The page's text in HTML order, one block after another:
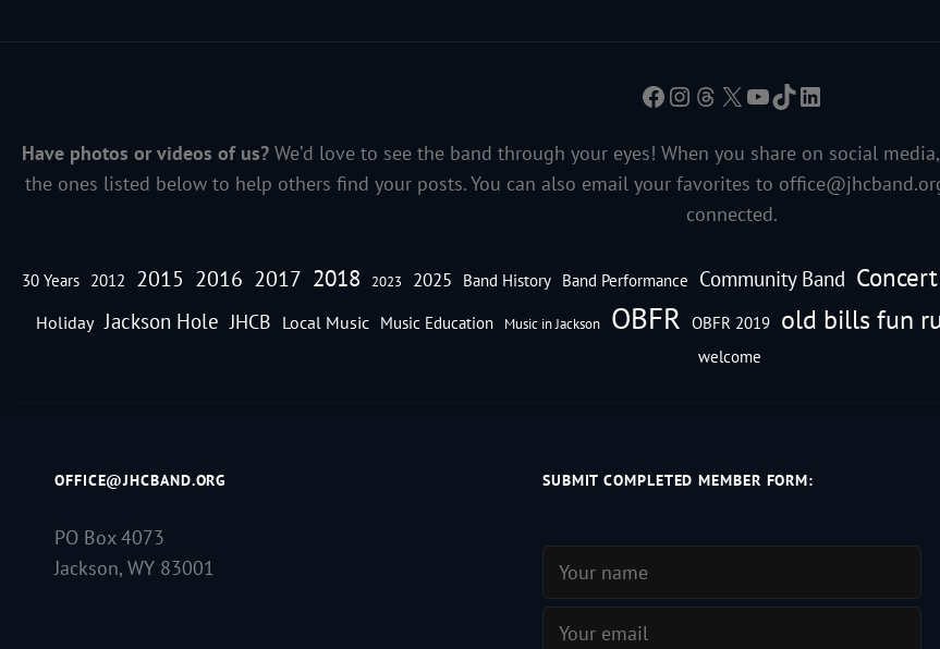
Facebook
Instagram
Threads
X YouTube
TikTokLinkedIn
Have photos or videos of us?We’d love to see the band through your eyes! When you share on social
the ones listed below to help others find your posts. You can also email your favorites to
connected.
30 Years 2012 2015 2016 2017 2018 2023 2025 Band History Band Performance Community Band Concert
Holiday Jackson Hole JHCB Local Music Music Education Music in Jackson OBFR OBFR 2019 old bills fun
welcome
OFFICE@JHCBAND.ORG
PO Box 4073
Jackson, WY 83001
SUBMIT COMPLETED MEMBER FORM: